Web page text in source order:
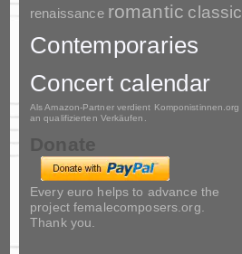
renaissance romantic classic
Contemporaries
Concert calendar
Als Amazon-Partner verdient Komponistinnen.org
an qualifizierten Verkäufen.
Donate
Every euro helps to advance the
project femalecomposers.org.
Thank you.